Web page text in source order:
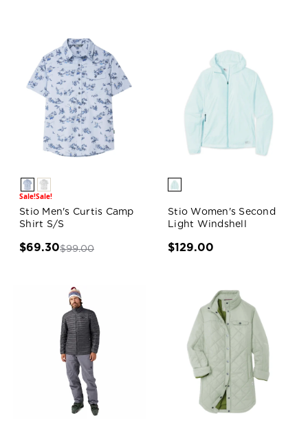
Sale!Sale!
Stio Men's Curtis Camp
Shirt S/S
$69.30$99.00
Stio Women's Second
Light Windshell
$129.00